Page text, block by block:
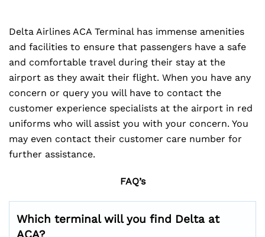
Delta Airlines ACA Terminal has immense amenities
and facilities to ensure that passengers have a safe
and comfortable travel during their stay at the
airport as they await their flight. When you have any
concern or query you will have to contact the
customer experience specialists at the airport in red
uniforms who will assist you with your concern. You
may even contact their customer care number for
further assistance.
FAQ’s
Which terminal will you find Delta at